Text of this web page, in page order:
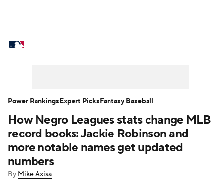
Power Rankings Probable Pitchers
Two-Start Pitchers Players
Transactions
How Negro Leagues stats change MLB
record books: Jackie Robinson and
more notable names get updated
numbers
By Mike Axisa
Power RankingsExpert PicksFantasy Baseball